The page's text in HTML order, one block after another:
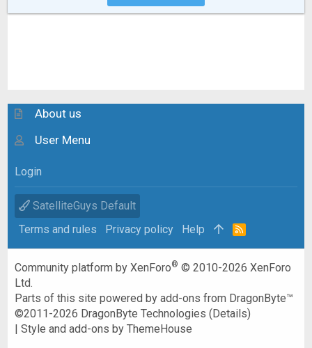
About us
User Menu
Login
SatelliteGuys Default
Terms and rules
Privacy policy Help
R
Community platform by XenForo® © 2010-2026 XenForo
Ltd.
Parts of this site powered byadd-ons from DragonByte™
©2011-2026 DragonByte Technologies (Details)
|Style and add-ons by ThemeHouse